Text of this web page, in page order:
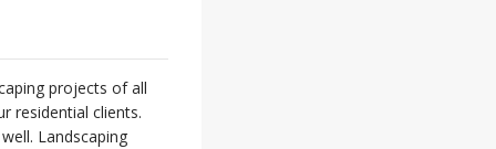
projects of all
residential clients.
Landscaping